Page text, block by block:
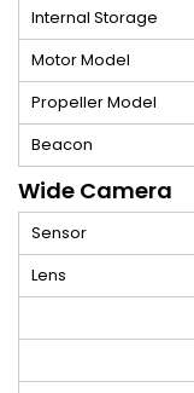
Internal Storage
Motor Model
Propeller Model
Beacon
Wide Camera
Sensor
Lens